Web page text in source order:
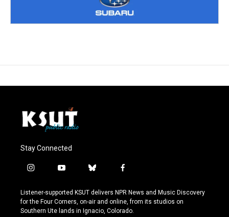
Stay Connected
i
s
t
a
y
u
t
u
b
u
e
s
f
c
e
b
Listener-supported KSUT delivers NPR News and Music Discovery
for the Four Corners, on-air and online, from its studios on
Southern Ute lands in Ignacio, Colorado.